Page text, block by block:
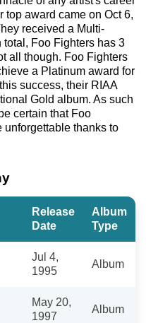
top award came on Oct 6,
received a Multi-
total, Foo Fighters has 3
all though. Foo Fighters
a Platinum award for
success, their RIAA
Gold album. As such
certain that Foo
unforgettable thanks to
Release
Date
Album
Type
Jul 4,
1995
Album
May 20,
1997
Album